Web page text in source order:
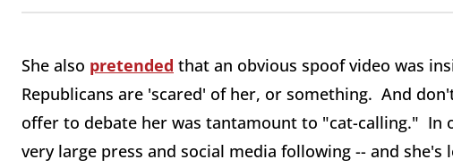
She also pretended that an obvious spoof video was
Republicans are 'scared' of her, or something. And
offer to debate her was tantamount to "cat-calling." In
very large press and social media following -- and